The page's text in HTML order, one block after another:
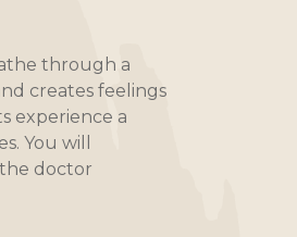
through a
creates feelings
experience a
You will
doctor